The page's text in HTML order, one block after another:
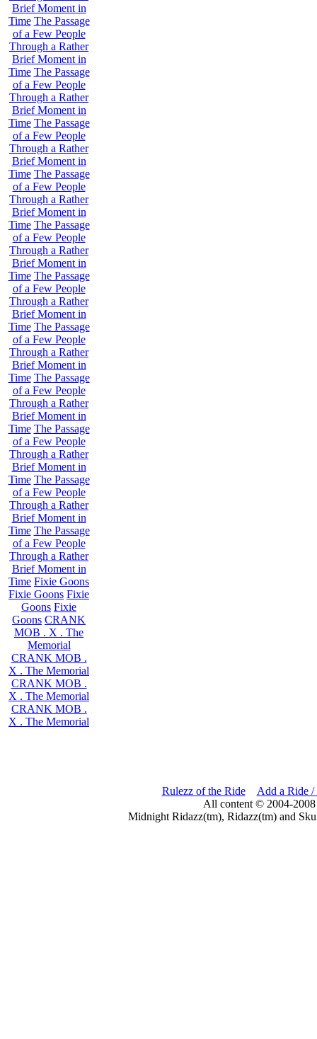
Brief Moment in
Time The Passage
of a Few People
Through a Rather
Brief Moment in
Time The Passage
of a Few People
Through a Rather
Brief Moment in
Time The Passage
of a Few People
Through a Rather
Brief Moment in
Time The Passage
of a Few People
Through a Rather
Brief Moment in
Time The Passage
of a Few People
Through a Rather
Brief Moment in
Time The Passage
of a Few People
Through a Rather
Brief Moment in
Time The Passage
of a Few People
Through a Rather
Brief Moment in
Time The Passage
of a Few People
Through a Rather
Brief Moment in
Time The Passage
of a Few People
Through a Rather
Brief Moment in
Time The Passage
of a Few People
Through a Rather
Brief Moment in
Time The Passage
of a Few People
Through a Rather
Brief Moment in
Time Fixie Goons
Fixie Goons Fixie
Goons Fixie
Goons CRANK
MOB . X . The
Memorial
CRANK MOB .
X . The Memorial
CRANK MOB .
X . The Memorial
CRANK MOB .
X . The Memorial
Rulezz of the Ride
Add a Ride /
All content © 2004-
Midnight Ridazz(tm), Ridazz(tm) and